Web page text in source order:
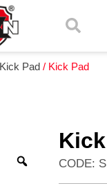
Kick Pad / Kick Pad
CODE: